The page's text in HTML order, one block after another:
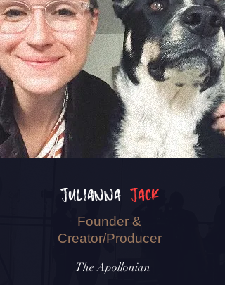
Julianna Jack
Founder &
Creator/Producer
The Apollonian